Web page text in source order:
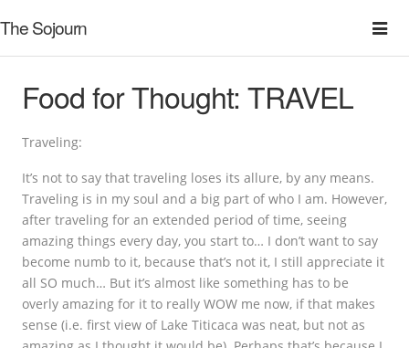
The Sojourn
Food for Thought: TRAVEL
Traveling:
It’s not to say that traveling loses its allure, by any means.
Traveling is in my soul and a big part of who I am. However,
after traveling for an extended period of time, seeing
amazing things every day, you start to… I don’t want to say
become numb to it, because that’s not it, I still appreciate it
all SO much… But it’s almost like something has to be
overly amazing for it to really WOW me now, if that makes
sense (i.e. first view of Lake Titicaca was neat, but not as